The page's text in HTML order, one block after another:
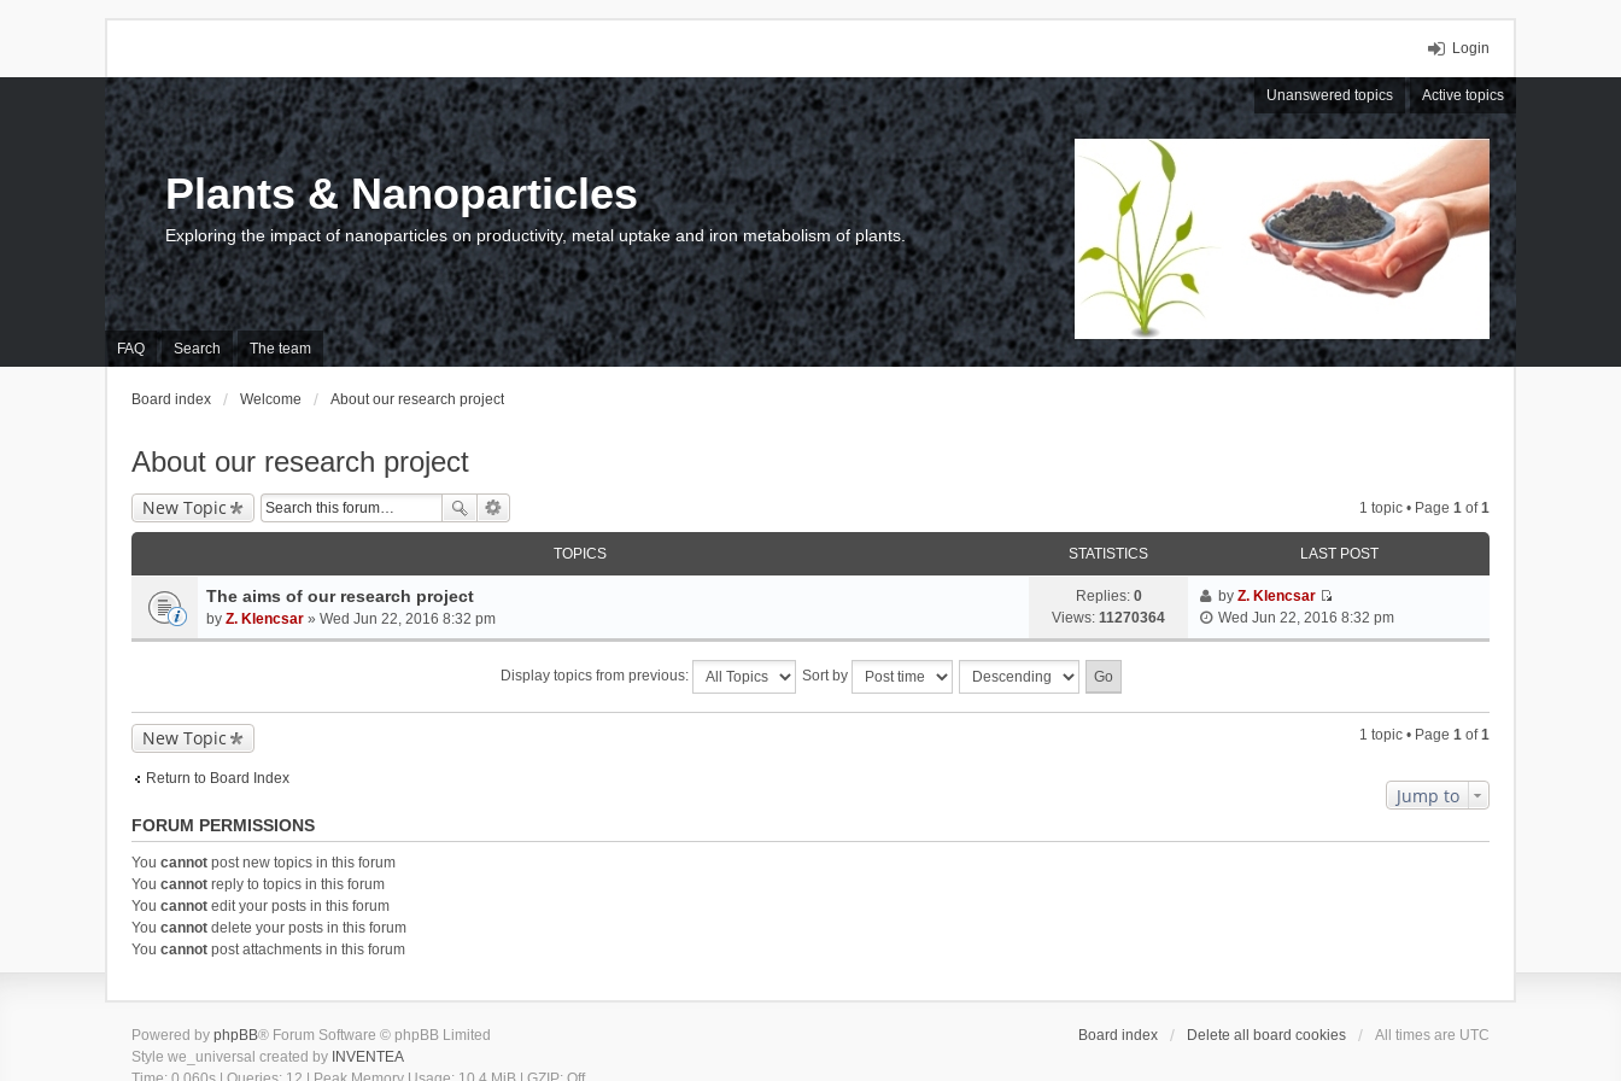
Login
Unanswered topics Active topics
FAQ Search The team
Plants & Nanoparticles
Exploring the impact of nanoparticles on productivity, metal uptake and iron metabolism of plants.
Board index Welcome About our research project
About our research project
New Topic 1 topic • Page 1 of1
TOPICS STATISTICS LAST POST
The aims of our research project
by Z. Klencsar » Wed Jun 22, 2016 8:32 pm
Replies: 0
Views: 11270364
byZ. Klencsar
V
Wed Jun 22, 2016 8:32 pm
Display topics from previous: Sort by
New Topic 1 topic • Page 1 of1
Return to Board Index
Jump to
FORUM PERMISSIONS
You cannot post new topics in this forum
You cannot reply to topics in this forum
You cannot edit your posts in this forum
You cannot delete your posts in this forum
You cannot post attachments in this forum
Board index Delete all board cookies All times are UTC
Powered by phpBB® Forum Software © phpBB Limited
Style we_universal created by INVENTEA